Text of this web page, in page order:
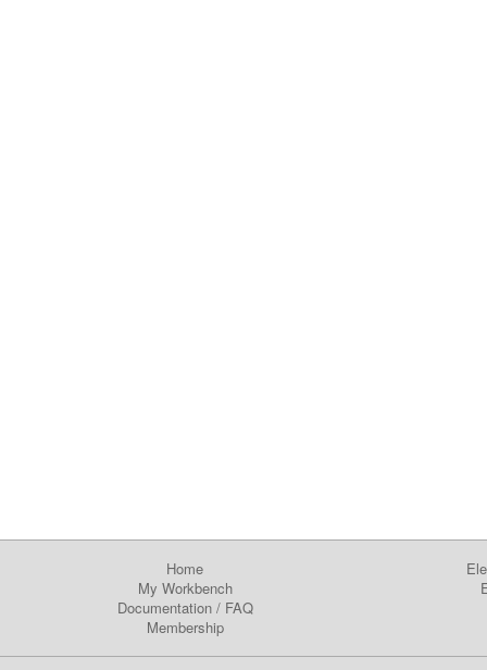
Home
My Workbench
Documentation/ FAQ
Membership